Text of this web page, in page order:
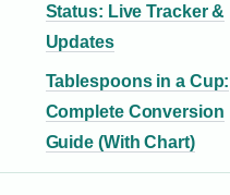
Status: Live Tracker &
Updates
Tablespoons in a Cup:
Complete Conversion
Guide (With Chart)